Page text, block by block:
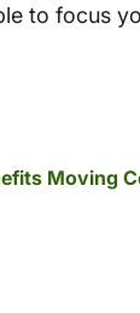
to focus
Moving